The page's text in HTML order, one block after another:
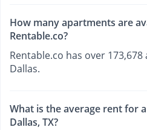
How many apartments are
Rentable.co?
Rentable.co has over
Dallas.
What is the average rent for
Dallas, TX?